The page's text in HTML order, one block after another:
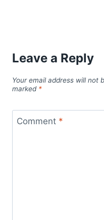
Leave a Reply
Your email address will not
marked *
Comment *